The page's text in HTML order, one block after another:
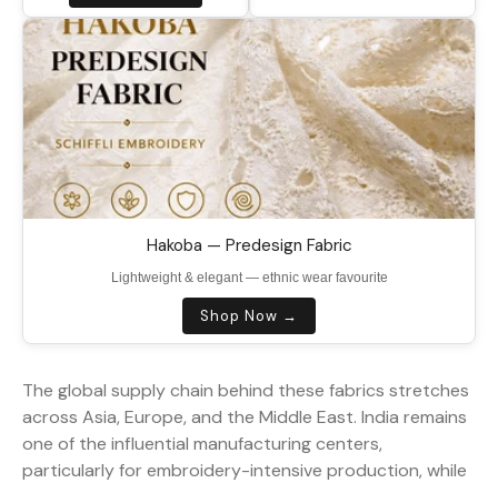
Hakoba — Predesign Fabric
Lightweight & elegant — ethnic wear favourite
Shop Now →
The global supply chain behind these fabrics stretches
across Asia, Europe, and the Middle East. India remains
one of the influential manufacturing centers,
particularly for embroidery-intensive production, while